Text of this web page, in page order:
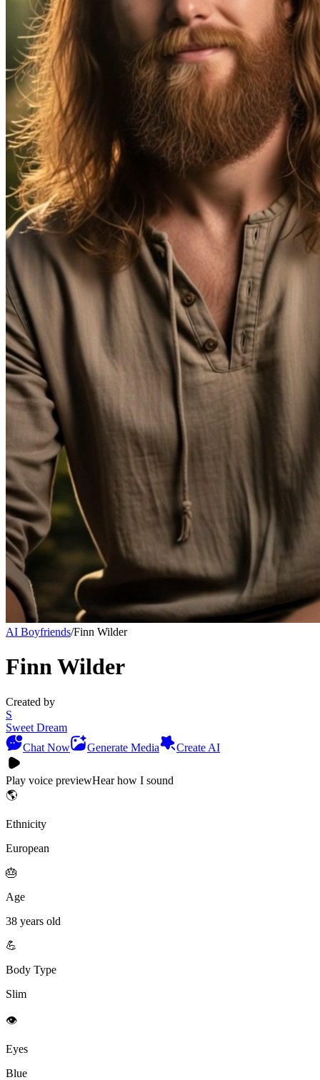
AI Boyfriends/Finn Wilder
Finn Wilder
Created by
S
Sweet Dream
Chat Now
Generate Media Create AI
Play voice previewHear how I sound
🌎
Ethnicity
European
🎂
Age
38 years old
💪
Body Type
Slim
👁️
Eyes
Blue